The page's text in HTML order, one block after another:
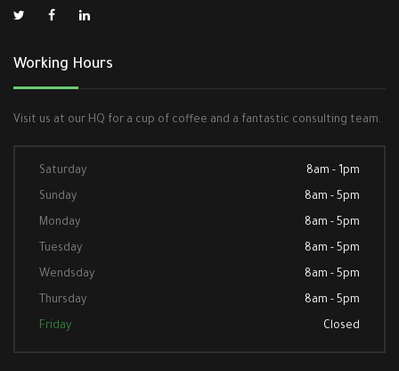
Working Hours
Visit us at our HQ for a cup of coffee and a fantastic consulting team.
Saturday 8am - 1pm
Sunday 8am - 5pm
Monday 8am - 5pm
Tuesday 8am - 5pm
Wendsday 8am - 5pm
Thursday 8am - 5pm
Friday Closed